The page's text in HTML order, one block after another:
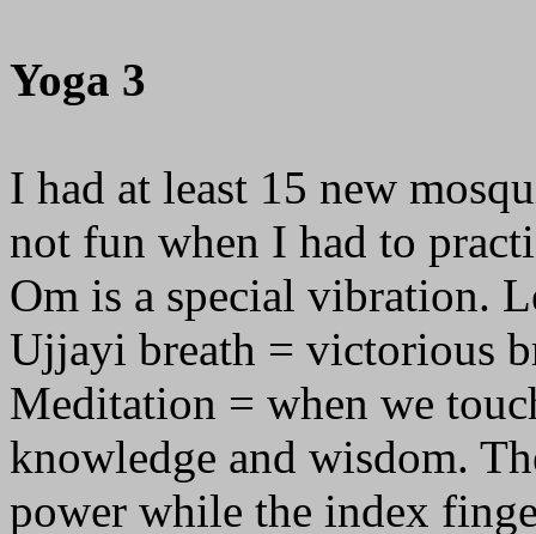
Yoga 3
I had at least 15 new
not fun when I had to
Om is a special vibration.
Ujjayi breath = victorious
Meditation = when we
knowledge and wisdom.
power while the index